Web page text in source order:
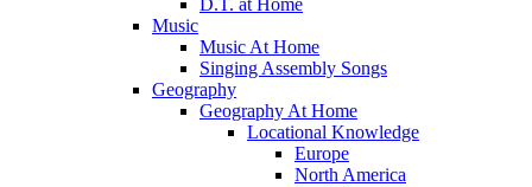
Music
Music At Home
Singing Assembly Songs
Geography
Geography At Home
Locational Knowledge
Europe
North America